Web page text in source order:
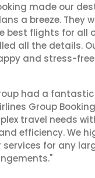
made our
a breeze. They
best flights for all
all the details.
and stress-
had a fantastic
Group
travel needs
efficiency. We
for any